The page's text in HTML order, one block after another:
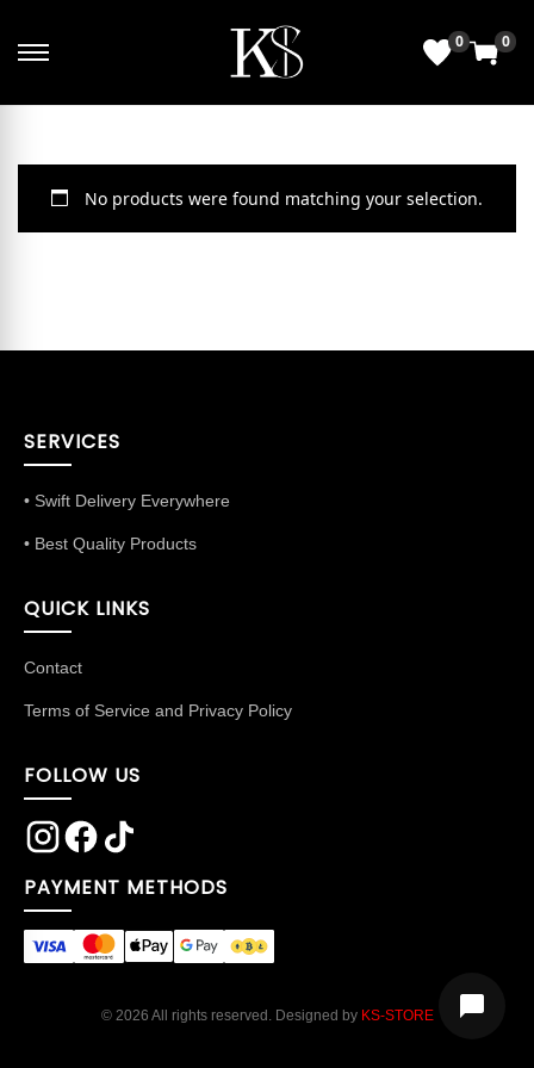
0 0
No products were found matching your selection.
SERVICES
• Swift Delivery Everywhere
• Best Quality Products
QUICK LINKS
Contact
Terms of Service and Privacy Policy
FOLLOW US
PAYMENT METHODS
© 2026 All rights reserved. Designed by KS-STORE